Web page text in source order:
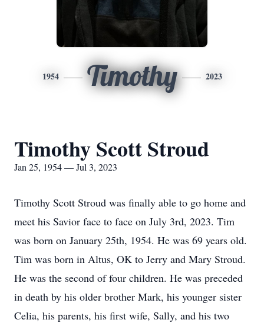
1954 Timothy 2023
Timothy Scott Stroud
Jan 25, 1954 — Jul 3, 2023
Timothy Scott Stroud was finally able to go home and
meet his Savior face to face on July 3rd, 2023. Tim
was born on January 25th, 1954. He was 69 years old.
Tim was born in Altus, OK to Jerry and Mary Stroud.
He was the second of four children. He was preceded
in death by his older brother Mark, his younger sister
Celia, his parents, his first wife, Sally, and his two